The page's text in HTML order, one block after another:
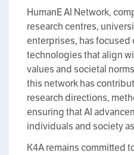
HumanE AI Network,
research centres,
enterprises, has focused
technologies that align
values and societal
this network has
research directions,
ensuring that AI
individuals and society
K4A remains committed